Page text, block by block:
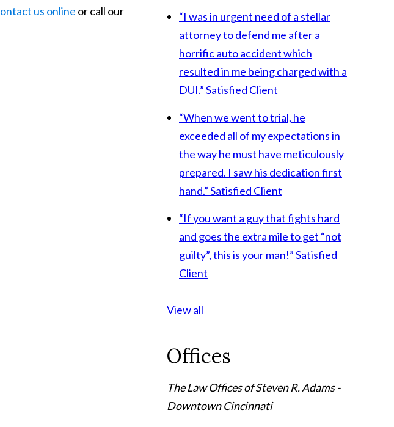
us online or call our
“I was in urgent need of a stellar
attorney to defend me after a
horrific auto accident which
resulted in me being charged with a
DUI.”Satisfied Client
“When we went to trial, he
exceeded all of my expectations in
the way he must have meticulously
prepared. I saw his dedication first
hand.”Satisfied Client
“If you want a guy that fights hard
and goes the extra mile to get “not
guilty”, this is your man!”Satisfied
Client
View all
Offices
The Law Offices of Steven R. Adams -
Downtown Cincinnati